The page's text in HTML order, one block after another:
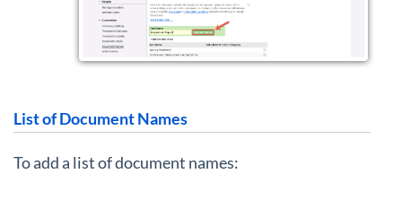
List of Document Names
To add a list of document names: